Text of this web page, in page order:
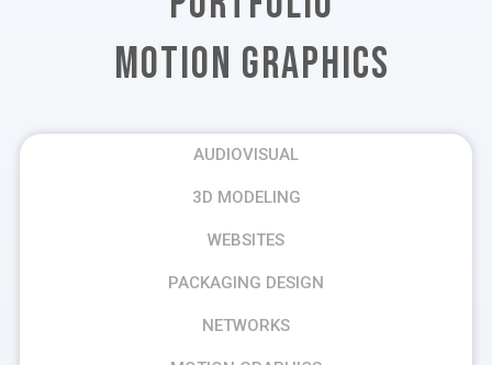
MOTION GRAPHICS
AUDIOVISUAL
3D MODELING
WEBSITES
PACKAGING DESIGN
NETWORKS